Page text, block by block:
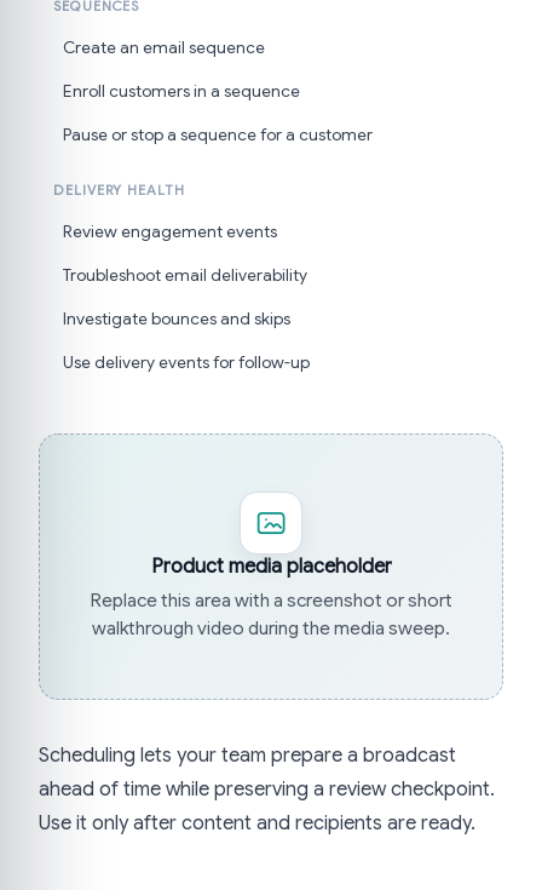
SEQUENCES
Create an email sequence
Enroll customers in a sequence
Pause or stop a sequence for a customer
DELIVERY HEALTH
Review engagement events
Troubleshoot email deliverability
Investigate bounces and skips
Use delivery events for follow-up
Product media placeholder
Replace this area with a screenshot or short
walkthrough video during the media sweep.
Scheduling lets your team prepare a broadcast
ahead of time while preserving a review checkpoint.
Use it only after content and recipients are ready.